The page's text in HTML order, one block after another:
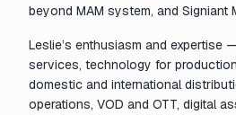
beyond MAM system, and Signiant
Leslie’s enthusiasm and expertise
services, technology for
domestic and international
operations, VOD and OTT, digital